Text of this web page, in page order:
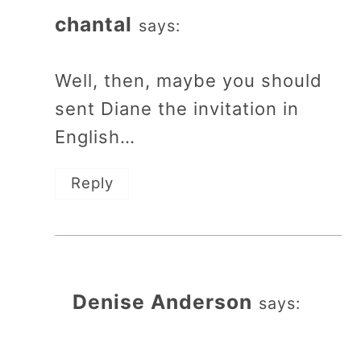
chantal says:
Well, then, maybe you should
sent Diane the invitation in
English…
Reply
Denise Anderson says: